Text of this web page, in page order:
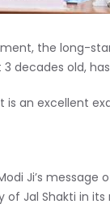
the long-
decades old,
is an excellent
Ji’s message
of Jal Shakti in its